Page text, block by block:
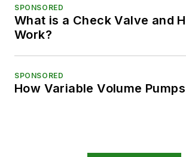
SPONSORED
What is a Check Valve and
Work?
SPONSORED
How Variable Volume